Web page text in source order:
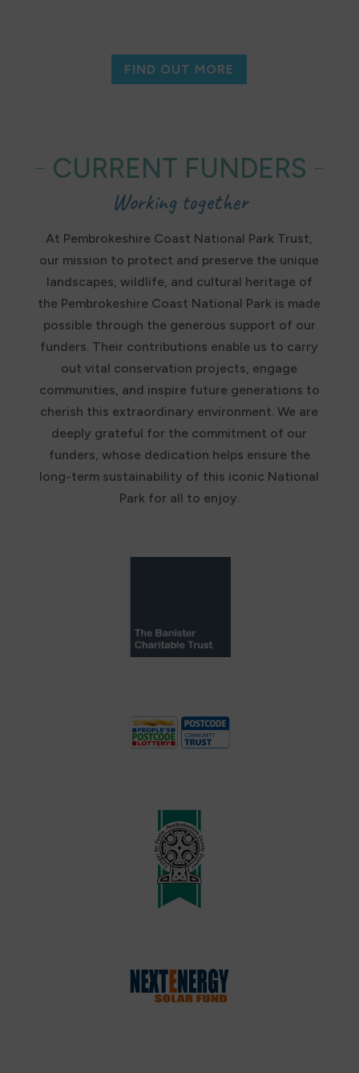
FIND OUT MORE
CURRENT FUNDERS
Working together
At Pembrokeshire Coast National Park Trust,
our mission to protect and preserve the unique
landscapes, wildlife, and cultural heritage of
the Pembrokeshire Coast National Park is made
possible through the generous support of our
funders. Their contributions enable us to carry
out vital conservation projects, engage
communities, and inspire future generations to
cherish this extraordinary environment. We are
deeply grateful for the commitment of our
funders, whose dedication helps ensure the
long-term sustainability of this iconic National
Park for all to enjoy.